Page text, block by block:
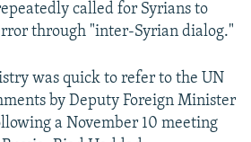
called for Syrians to
through "inter-Syrian dialog."
was quick to refer to the UN
by Deputy Foreign Minister
a November 10 meeting